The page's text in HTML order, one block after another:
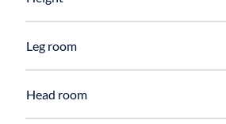
Leg room
Head room